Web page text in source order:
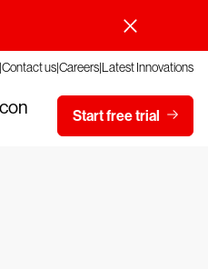
Contact usCareersLatest Innovations
Start free trial